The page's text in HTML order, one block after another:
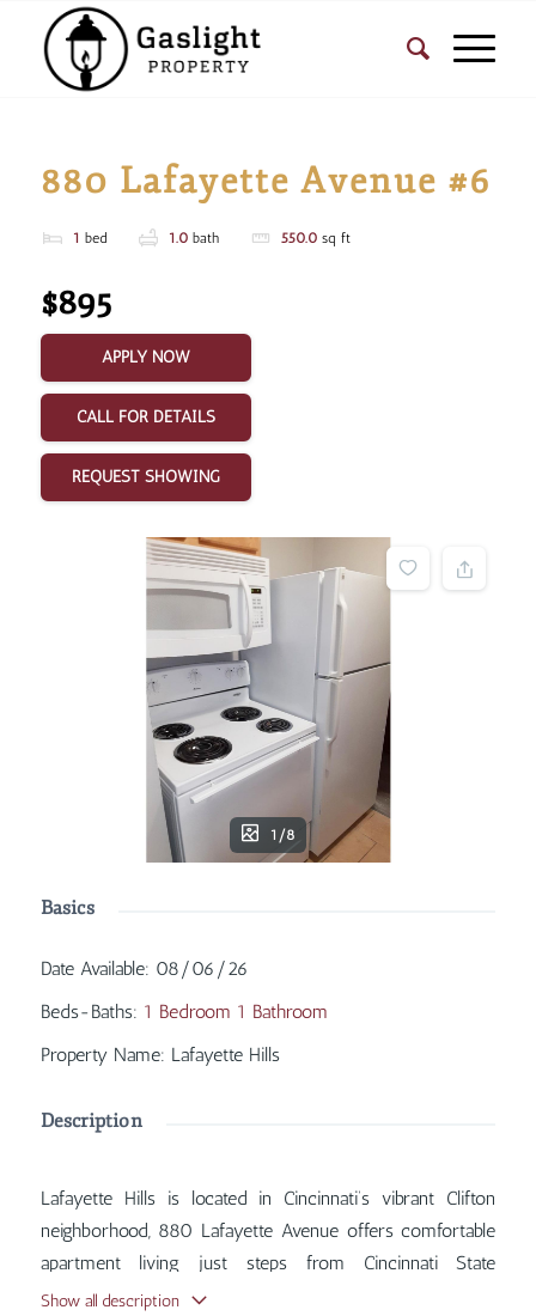
880 Lafayette Avenue #6
1 bed 1.0 bath 550.0 sq ft
$895
APPLY NOW
CALL FOR DETAILS
REQUEST SHOWING
1/8
Basics
Date Available: 08/06/26
Beds-Baths: 1 Bedroom 1 Bathroom
Property Name: Lafayette Hills
Description
Lafayette Hills is located in Cincinnati’s vibrant Clifton
neighborhood, 880 Lafayette Avenue offers comfortable
apartment living just steps from Cincinnati State
Technical and Community College. Inside, you'll find
Show all description